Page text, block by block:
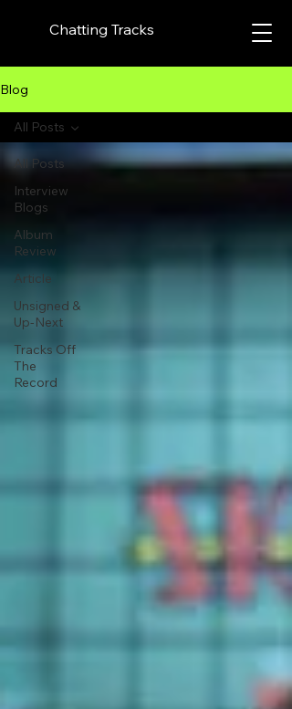
Chatting Tracks
Blog
All Posts
Interview
Blogs
Album
Review
Article
Unsigned &
Up-Next
Tracks Off
The
Record
All Posts